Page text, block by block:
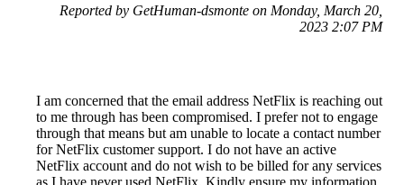
Reported by GetHuman-dsmonte on Monday, March 20,
2023 2:07 PM
I am concerned that the email address NetFlix is reaching out
to me through has been compromised. I prefer not to engage
through that means but am unable to locate a contact number
for NetFlix customer support. I do not have an active
NetFlix account and do not wish to be billed for any services
as I have never used NetFlix. Kindly ensure my information